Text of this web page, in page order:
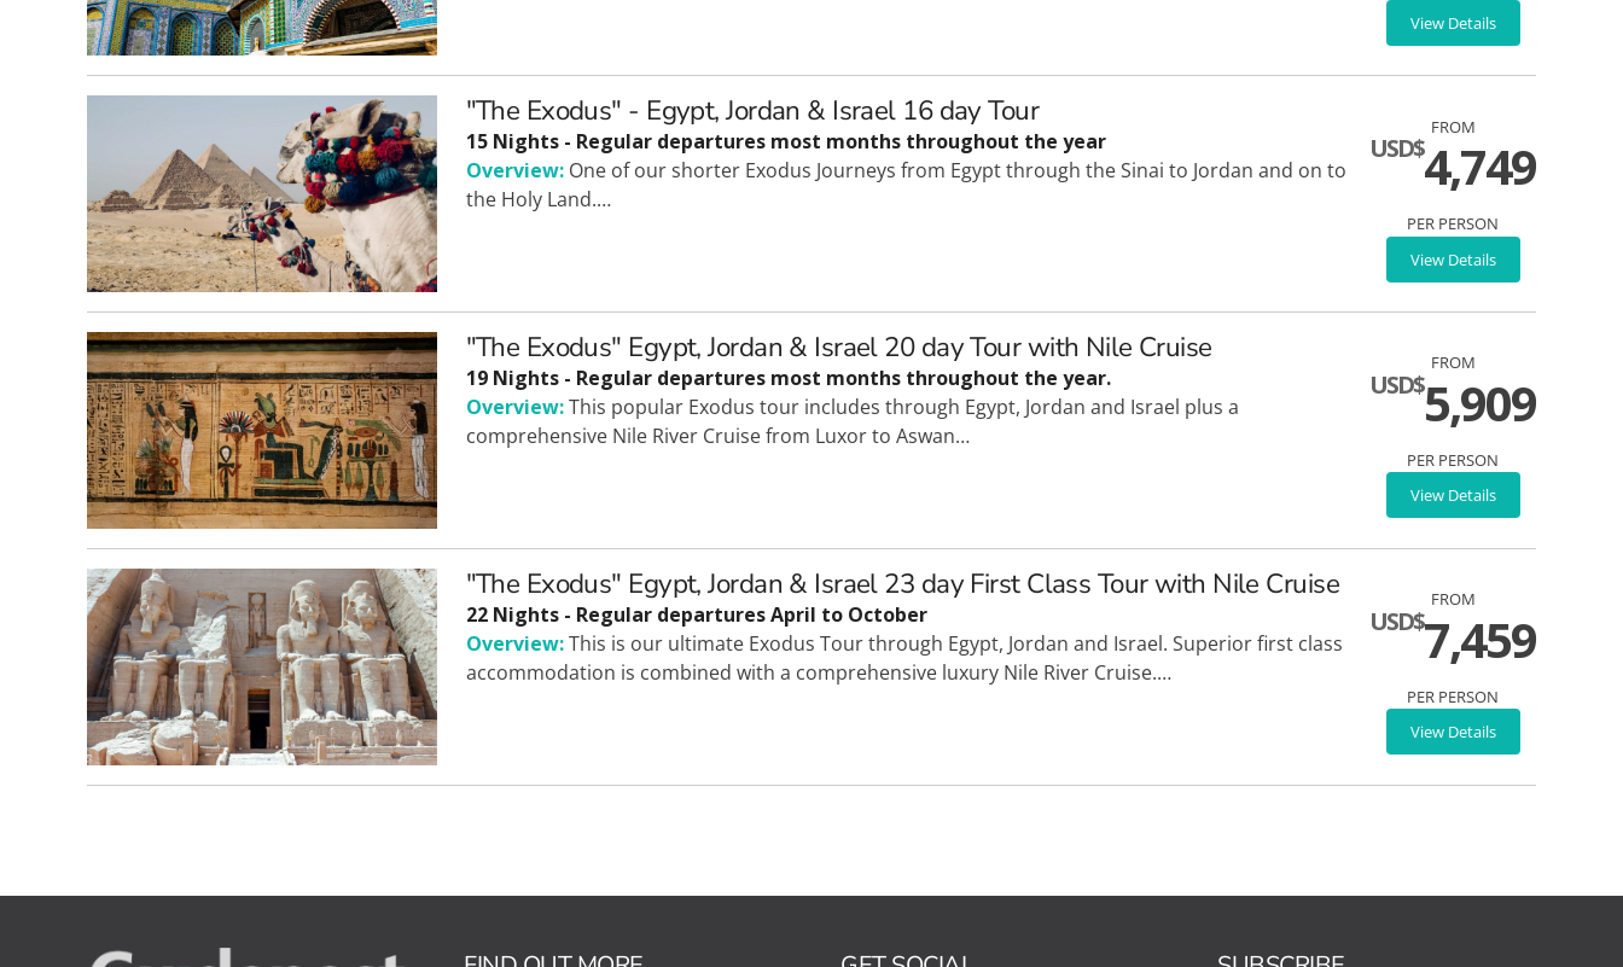
View Details
"The Exodus" - Egypt, Jordan & Israel 16 day Tour
15 Nights - Regular departures most months throughout the year
Overview:One of our shorter Exodus Journeys from Egypt through the Sinai to Jordan and on to
the Holy Land.…
FROM
USD$4,749
PER PERSON
View Details
"The Exodus" Egypt, Jordan & Israel 20 day Tour with Nile Cruise
19 Nights - Regular departures most months throughout the year.
Overview:This popular Exodus tour includes through Egypt, Jordan and Israel plus a
comprehensive Nile River Cruise from Luxor to Aswan…
FROM
USD$5,909
PER PERSON
View Details
"The Exodus" Egypt, Jordan & Israel 23 day First Class Tour with Nile Cruise
22 Nights - Regular departures April to October
Overview:This is our ultimate Exodus Tour through Egypt, Jordan and Israel. Superior first class
accommodation is combined with a comprehensive luxury Nile River Cruise.…
FROM
USD$7,459
PER PERSON
View Details